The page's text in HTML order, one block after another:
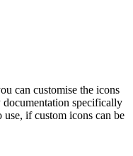
can customise the icons
documentation specifically
if custom icons can be